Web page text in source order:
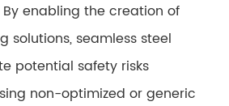
enabling the creation of
solutions, seamless steel
potential safety risks
non-optimized or generic